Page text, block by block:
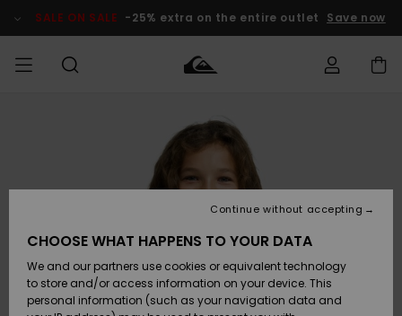
Product SALE ON SALE -25% extra on the entire outlet Save now
Clothing
Accessories
Shoes &
Flip-Flops
Clothing
Accessories
Shoes &
Flip-Flops
Shop
New
Highlights
SURF
Men's Surf
Shop
Kids' Surf
Highlights
Men's Snow
Shop
Kids' Snow
Women
Snow Shop
Outlet Men
Outlet Kids
Outlet
Women
Access my
order
Shipping
Payment
CHOOSE WHAT HAPPENS TO YOUR DATA
We and our partners use cookies or equivalent technology
to store and/or access information on your device. This
personal information (such as your navigation data and
Continue without accepting